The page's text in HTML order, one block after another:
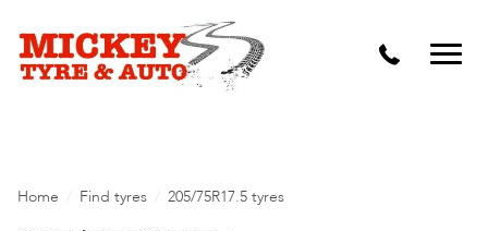
Vehicle Carbon and DPF Cleaning
Lift Kits & Suspension Repairs
Home Find tyres 205/75R17.5 tyres